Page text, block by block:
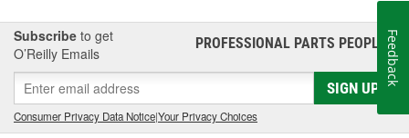
Subscribe to get
O’Reilly Emails
PROFESSIONAL PARTS PEOPLE®
SIGN UP
Consumer Privacy Data Notice|Your Privacy Choices
Feedback